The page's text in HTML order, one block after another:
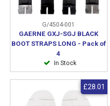
G/4504-001
GAERNE GXJ-SGJ BLACK
BOOT STRAPS LONG - Pack of
4
In Stock
£28.01